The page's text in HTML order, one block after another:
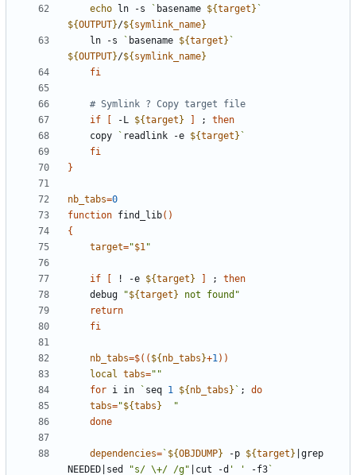
echo ln -s ` basename ${target } `
${OUTPUT}/${ symlink_name}
	ln -s
` basename ${target } `
${OUTPUT}/${ symlink_name}
fi
# Symlink ? Copy target file
if
-L ${target } ;
then
	copy
` readlink -e ${target } `
fi
}
nb_tabs=0
function find_lib( )
{
target="$1"
if ! -e ${target } ;
then
	debug
"${target } not found "
return
fi
nb_tabs=$(( ${ nb_tabs }+1))
local tabs=""
for i in ` seq 1 ${ nb_tabs } ` ;
do
tabs="${tabs }
"
done
dependencies= ` ${OBJDUMP} -p ${target } grep
NEEDED sed "s/ \+/ /g" cut -d ' ' -f3 `